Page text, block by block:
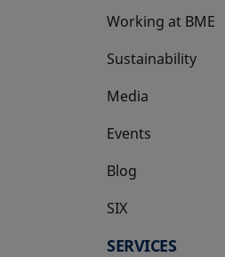
Working at BME
Sustainability
Media
Events
Blog
SIX
opens in a new tab
SERVICES